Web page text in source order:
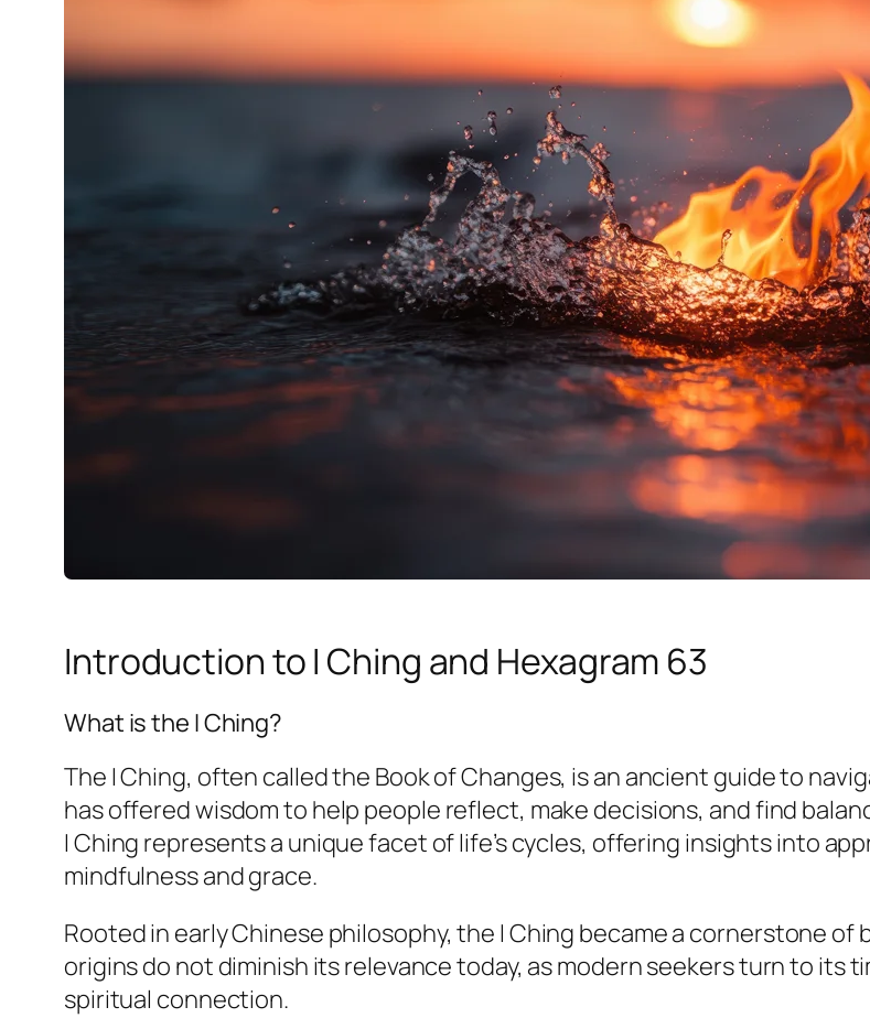
Introduction to I Ching and Hexagram 63
What is the I Ching?
The I Ching, often called the Book of Changes, is an ancient guide to
has offered wisdom to help people reflect, make decisions, and find
I Ching represents a unique facet of life’s cycles, offering insights into
mindfulness and grace.
Rooted in early Chinese philosophy, the I Ching became a cornerstone
origins do not diminish its relevance today, as modern seekers turn to its
spiritual connection.